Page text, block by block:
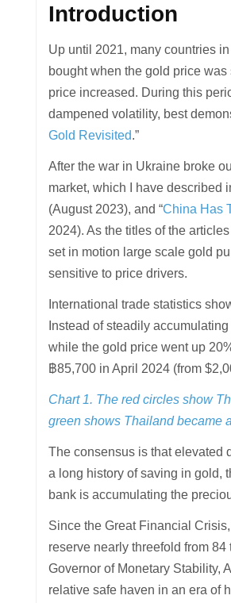
Introduction
Up until 2021, many countries
bought when the gold price
price increased. During this
dampened volatility, best
Gold Revisited.”
After the war in Ukraine broke
market, which I have described
(August 2023), and “China Has
2024). As the titles of the
set in motion large scale gold
sensitive to price drivers.
International trade statistics
Instead of steadily
while the gold price went up
฿85,700 in April 2024 (from
Chart 1. The red circles show
green shows Thailand became
The consensus is that elevated
a long history of saving in gold,
bank is accumulating the
Since the Great Financial
reserve nearly threefold from
Governor of Monetary Stability,
relative safe haven in an era of